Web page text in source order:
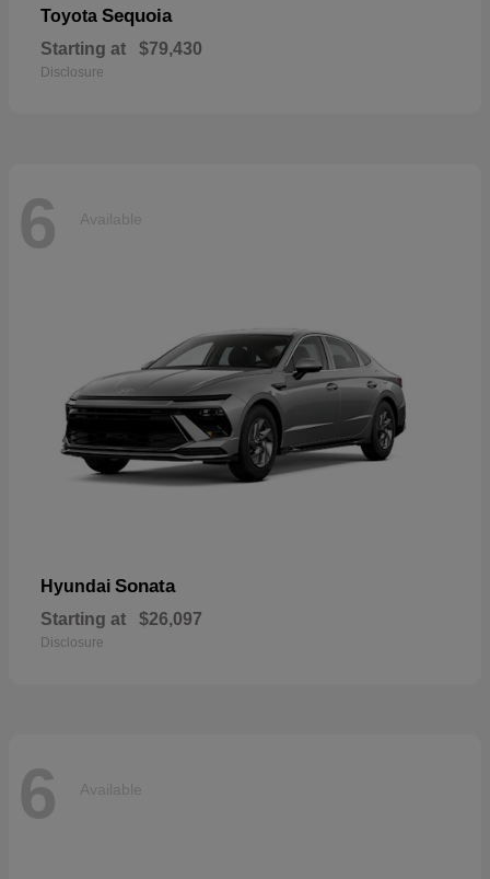
Toyota Sequoia
Starting at $79,430
Disclosure
6 Available
Hyundai Sonata
Starting at $26,097
Disclosure
6 Available